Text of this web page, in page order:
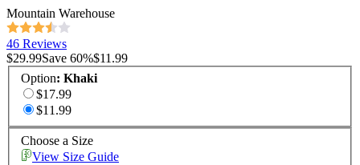
Mountain Warehouse
46 Reviews
$29.99Save 60%$11.99
Option: Khaki
$17.99
$11.99
Choose a Size
View Size Guide